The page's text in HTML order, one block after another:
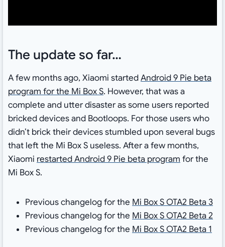
The update so far…
A few months ago, Xiaomi startedAndroid 9 Pie beta
program for the Mi Box S. However, that was a
complete and utter disaster as some users reported
bricked devices and Bootloops. For those users who
didn’t brick their devices stumbled upon several bugs
that left the Mi Box S useless. After a few months,
Xiaomi restarted Android 9 Pie beta program for the
Mi Box S.
Previous changelog for the Mi Box S OTA2 Beta 3
Previous changelog for the Mi Box S OTA2 Beta 2
Previous changelog for the Mi Box S OTA2 Beta 1